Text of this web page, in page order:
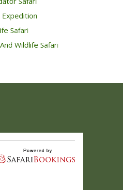
Expedition
Safari
Wildlife Safari